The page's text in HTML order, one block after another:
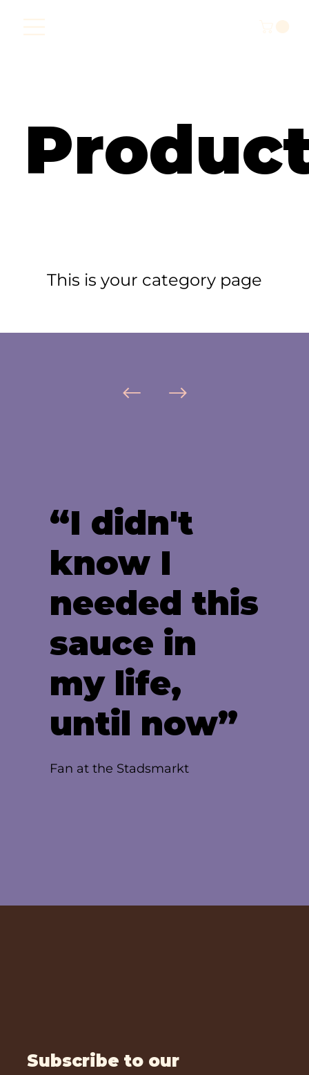
Fan at the Stadsmarkt
“I didn't
know I
needed this
sauce in
my life,
until now”
This is your category page
Subscribe to our